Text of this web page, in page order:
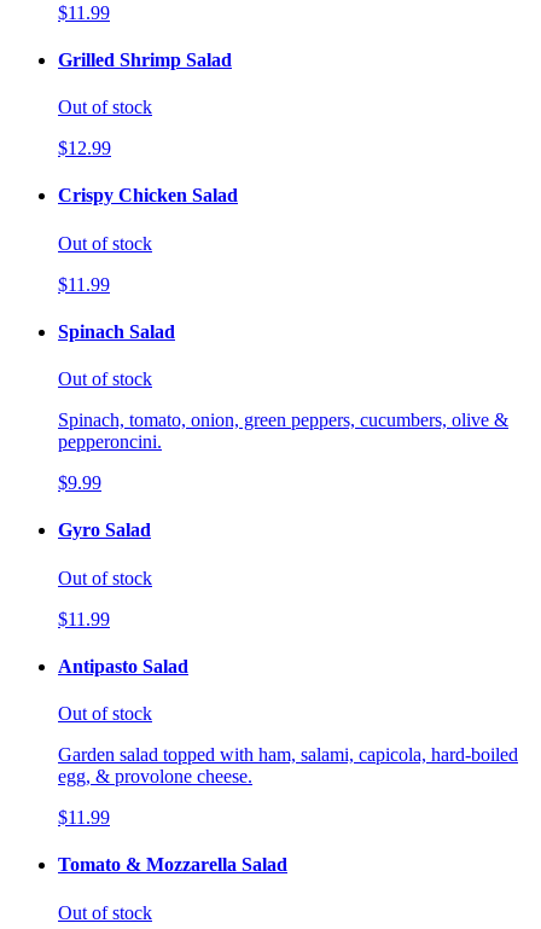
$11.99
Grilled Shrimp Salad
Out of stock
$12.99
Crispy Chicken Salad
Out of stock
$11.99
Spinach Salad
Out of stock
Spinach, tomato, onion, green peppers, cucumbers, olive &
pepperoncini.
$9.99
Gyro Salad
Out of stock
$11.99
Antipasto Salad
Out of stock
Garden salad topped with ham, salami, capicola, hard-boiled
egg, & provolone cheese.
$11.99
Tomato & Mozzarella Salad
Out of stock